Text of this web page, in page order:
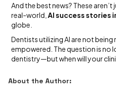
And the best news? These
real-world, AI success stories
globe.
Dentists utilizing AI are not
empowered. The question is no
dentistry—but when will your
About the Author: